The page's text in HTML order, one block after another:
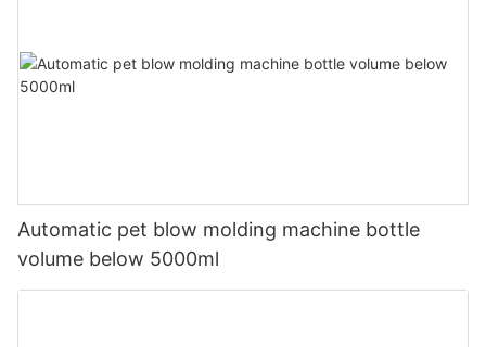
Automatic pet blow molding machine bottle
volume below 5000ml